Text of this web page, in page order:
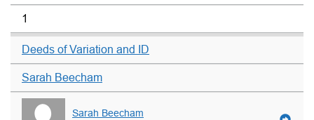
1
Deeds of Variation and ID
Sarah Beecham
Sarah Beecham